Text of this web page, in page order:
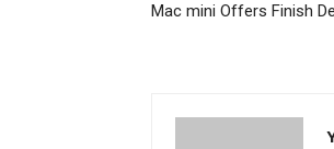
Mac mini Offers Finish